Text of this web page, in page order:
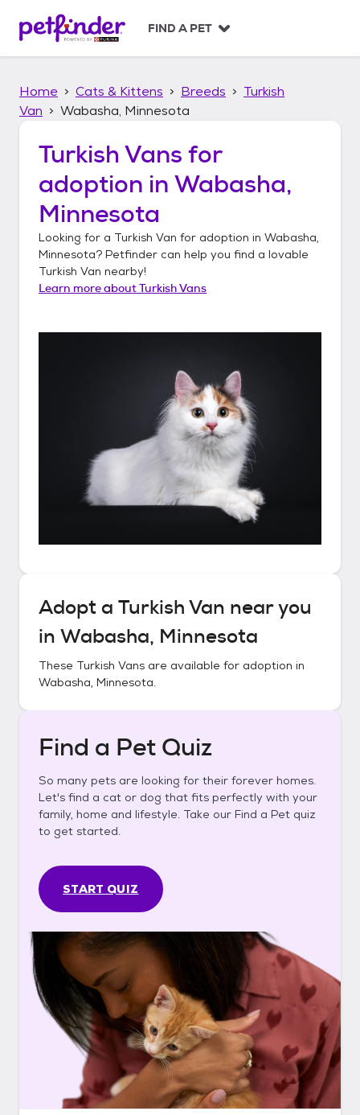
p
FIND A PET
Home Cats & Kittens Breeds
Turkish
Van
Wabasha, Minnesota
Turkish Vans for
adoption in Wabasha,
Minnesota
Looking for a Turkish Van for adoption in Wabasha,
Minnesota? Petfinder can help you find a lovable
Turkish Van nearby!
Learn more aboutTurkish Vans
Adopt a Turkish Van near you
in Wabasha, Minnesota
These Turkish Vans are available for adoption in
Wabasha, Minnesota.
Find a Pet Quiz
So many pets are looking for their forever homes.
Let's find a cat or dog that fits perfectly with your
family, home and lifestyle. Take our Find a Pet quiz
to get started.
START QUIZ